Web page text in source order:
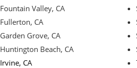
Fountain Valley, CA
Fullerton, CA
Garden Grove, CA
Huntington Beach, CA
Irvine, CA